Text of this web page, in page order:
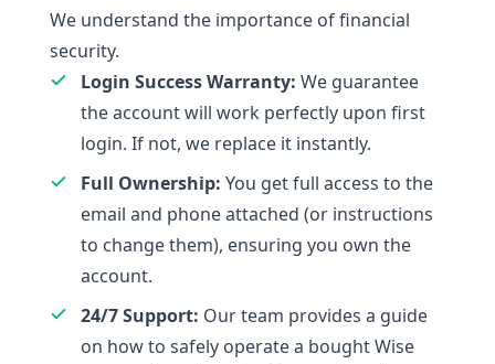
We understand the importance of financial
security.
Login Success Warranty: We guarantee
the account will work perfectly upon first
login. If not, we replace it instantly.
Full Ownership: You get full access to the
email and phone attached (or instructions
to change them), ensuring you own the
account.
24/7 Support: Our team provides a guide
on how to safely operate a bought Wise